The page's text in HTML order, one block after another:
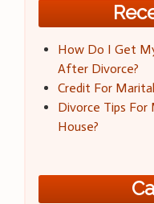
How Do I Get
After Divorce?
Credit For
Divorce Tips
House?